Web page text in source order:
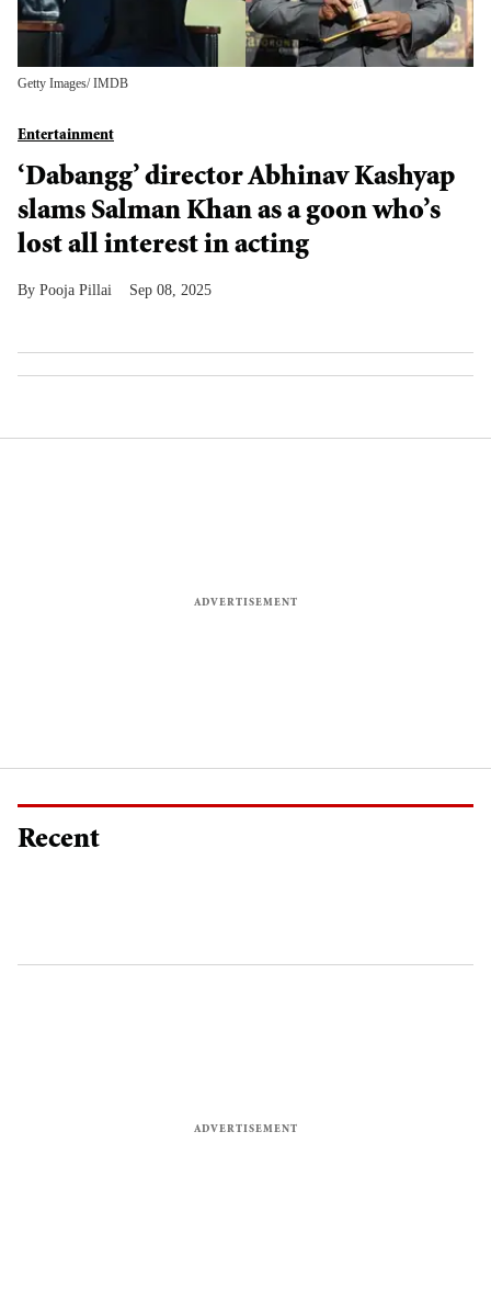
Getty Images/ IMDB
Entertainment
‘Dabangg’ director Abhinav Kashyap
slams Salman Khan as a goon who’s
lost all interest in acting
Pooja Pillai Sep 08, 2025
Recent